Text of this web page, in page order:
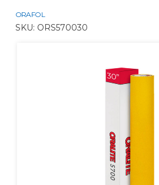
ORAFOL
SKU: ORS570030